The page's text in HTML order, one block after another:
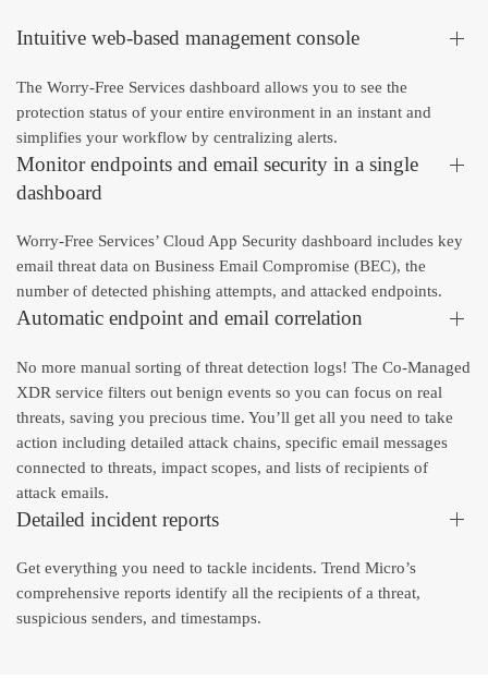
Intuitive web-based management console
The Worry-Free Services dashboard allows you to see the
protection status of your entire environment in an instant and
simplifies your workflow by centralizing alerts.
Monitor endpoints and email security in a single
dashboard
Worry-Free Services’ Cloud App Security dashboard includes key
email threat data on Business Email Compromise (BEC), the
number of detected phishing attempts, and attacked endpoints.
Automatic endpoint and email correlation
No more manual sorting of threat detection logs! The Co-Managed
XDR service filters out benign events so you can focus on real
threats, saving you precious time. You’ll get all you need to take
action including detailed attack chains, specific email messages
connected to threats, impact scopes, and lists of recipients of
attack emails.
Detailed incident reports
Get everything you need to tackle incidents. Trend Micro’s
comprehensive reports identify all the recipients of a threat,
suspicious senders, and timestamps.